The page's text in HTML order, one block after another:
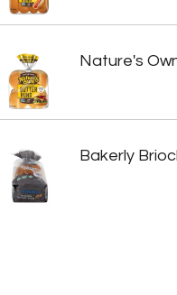
Nature's
Bakerly